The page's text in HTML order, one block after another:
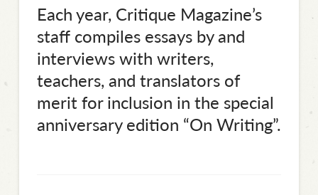
Each year, Critique Magazine’s
staff compiles essays by and
interviews with writers,
teachers, and translators of
merit for inclusion in the special
anniversary edition “On Writing”.